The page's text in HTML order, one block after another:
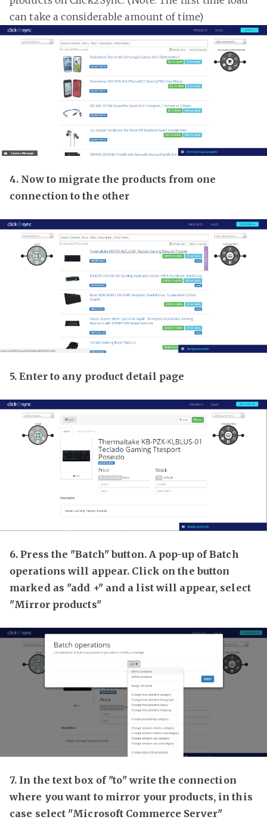
can take a considerable amount of time)
4. Now to migrate the products from one
connection to the other
5. Enter to any product detail page
6. Press the "Batch" button. A pop-up of Batch
operations will appear. Click on the button
marked as "add +" and a list will appear, select
"Mirror products"
7. In the text box of "to" write the connection
where you want to mirror your products, in this
case select "Microsoft Commerce Server"